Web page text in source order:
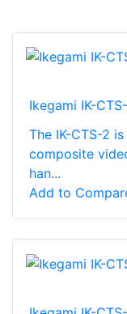
Ikegami IK-
The IK-CTS-2
composite
han...
Add to